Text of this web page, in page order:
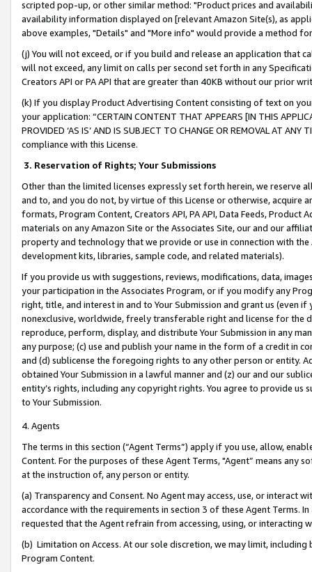
scripted pop-up, or other similar method: "Product prices and
availability information displayed on [relevant Amazon Site(s), as
above examples, "Details" and "More info" would provide a method
(j) You will not exceed, or if you build and release an application that
will not exceed, any limit on calls per second set forth in any
Creators API or PA API that are greater than 40KB without our prior
(k) If you display Product Advertising Content consisting of text on
your application: “CERTAIN CONTENT THAT APPEARS [IN THIS
PROVIDED ‘AS IS’ AND IS SUBJECT TO CHANGE OR REMOVAL AT
compliance with this License.
3. Reservation of Rights; Your Submissions
Other than the limited licenses expressly set forth herein, we
and to, and you do not, by virtue of this License or otherwise, acquire
formats, Program Content, Creators API, PA API, Data Feeds,
materials on any Amazon Site or the Associates Site, our and our
property and technology that we provide or use in connection with
development kits, libraries, sample code, and related materials).
If you provide us with suggestions, reviews, modifications, data,
your participation in the Associates Program, or if you modify any
right, title, and interest in and to Your Submission and grant us (even
nonexclusive, worldwide, freely transferable right and license for
reproduce, perform, display, and distribute Your Submission in any
any purpose; (c) use and publish your name in the form of a credit in
and (d) sublicense the foregoing rights to any other person or entity.
obtained Your Submission in a lawful manner and (z) our and our
entity’s rights, including any copyright rights. You agree to provide us
to Your Submission.
4. Agents
The terms in this section (“Agent Terms”) apply if you use, allow,
Content. For the purposes of these Agent Terms, "Agent” means
at the instruction of, any person or entity.
(a) Transparency and Consent. No Agent may access, use, or
accordance with the requirements in section 3 of these Agent Terms.
requested that the Agent refrain from accessing, using, or interacting
(b) Limitation on Access. At our sole discretion, we may limit,
Program Content.